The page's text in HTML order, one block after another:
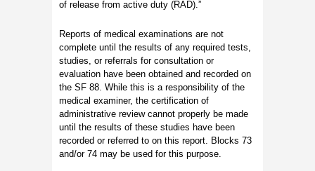
of release from active duty (RAD).”
Reports of medical examinations are not
complete until the results of any required tests,
studies, or referrals for consultation or
evaluation have been obtained and recorded on
the SF 88. While this is a responsibility of the
medical examiner, the certification of
administrative review cannot properly be made
until the results of these studies have been
recorded or referred to on this report. Blocks 73
and/or 74 may be used for this purpose.